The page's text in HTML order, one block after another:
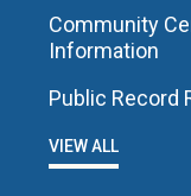
Community
Information
Public Record
VIEW ALL